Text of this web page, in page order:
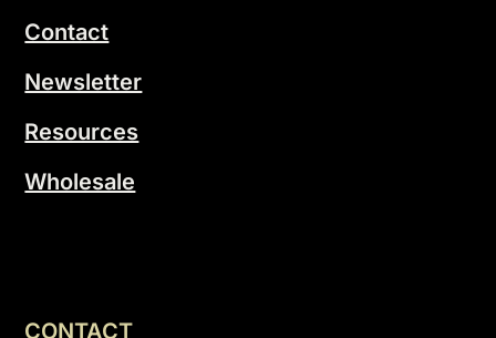
Contact
Newsletter
Resources
Wholesale
CONTACT